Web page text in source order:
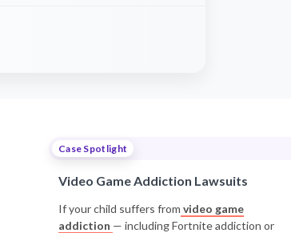
Case Spotlight
Video Game Addiction Lawsuits
If your child suffers from video game
addiction — including Fortnite addiction or